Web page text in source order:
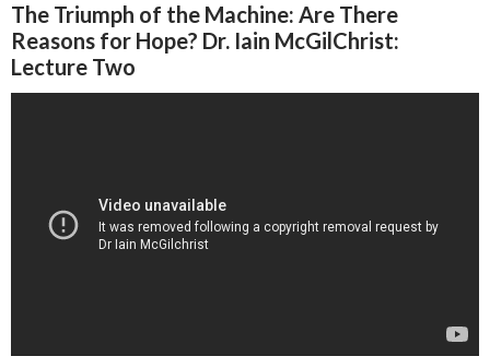
The Triumph of the Machine: Are There
Reasons for Hope? Dr. Iain McGilChrist:
Lecture Two